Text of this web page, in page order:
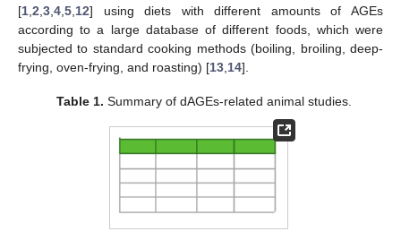
[1 2 3 4 5 12] using diets with different amounts of AGEs
according to a large database of different foods, which were
subjected to standard cooking methods (boiling, broiling, deep-
frying, oven-frying, and roasting) [13 14].
Table 1. Summary of dAGEs-related animal studies.